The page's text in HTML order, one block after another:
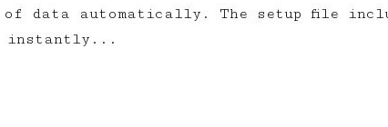
data automatically. The setup file
instantly...